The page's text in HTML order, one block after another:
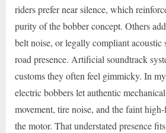
riders prefer near silence, which
purity of the bobber concept. Others
belt noise, or legally compliant acoustic
road presence. Artificial soundtrack
customs they often feel gimmicky. In
electric bobbers let authentic
movement, tire noise, and the faint
the motor. That understated presence